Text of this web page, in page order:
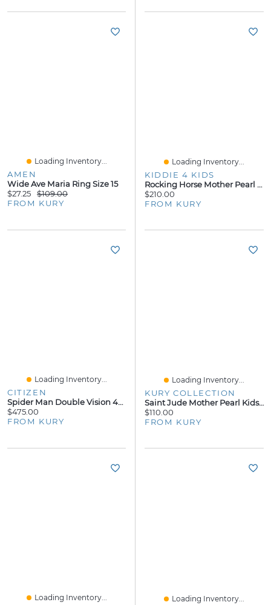
Loading Inventory...
AMEN
Wide Ave Maria Ring Size 15
$27.25
$109.00
FROM KURY
Loading Inventory...
KIDDIE 4 KIDS
Rocking Horse Mother Pearl Kids Stud Earrings
$210.00
FROM KURY
Loading Inventory...
CITIZEN
Spider Man Double Vision 44MM Watch
$475.00
FROM KURY
Loading Inventory...
KURY COLLECTION
Saint Jude Mother Pearl Kids Necklace
$110.00
FROM KURY
Loading Inventory... Loading Inventory...